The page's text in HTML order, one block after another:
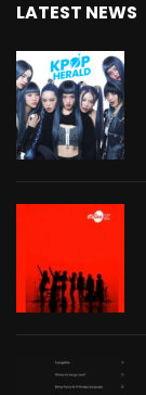
LATEST NEWS